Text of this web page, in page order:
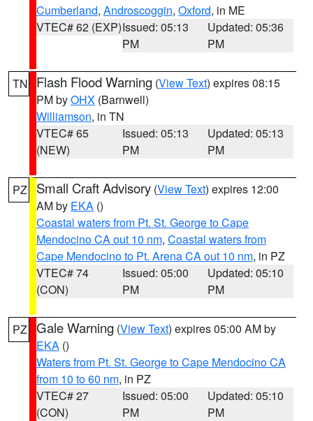
Cumberland, Androscoggin, Oxford, in ME
VTEC# 62 (EXP)Issued: 05:13
PM
Updated: 05:36
PM
TN Flash Flood Warning (View Text) expires 08:15
PM byOHX (Barnwell)
Williamson, in TN
VTEC# 65
(NEW)
Issued: 05:13
PM
Updated: 05:13
PM
PZ Small Craft Advisory (View Text) expires 12:00
AM by EKA ()
Coastal waters from Pt. St. George to Cape
Mendocino CA out 10 nm, Coastal waters from
Cape Mendocino to Pt. Arena CA out 10 nm, in PZ
VTEC# 74
(CON)
Issued: 05:00
PM
Updated: 05:10
PM
PZ Gale Warning (View Text) expires 05:00 AM by
EKA ()
Waters from Pt. St. George to Cape Mendocino CA
from 10 to 60 nm, in PZ
VTEC# 27
(CON)
Issued: 05:00
PM
Updated: 05:10
PM